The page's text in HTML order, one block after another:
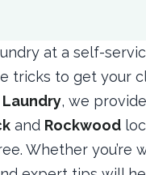
at a self-
tricks to get your
, we
and Rockwood
Whether you’re